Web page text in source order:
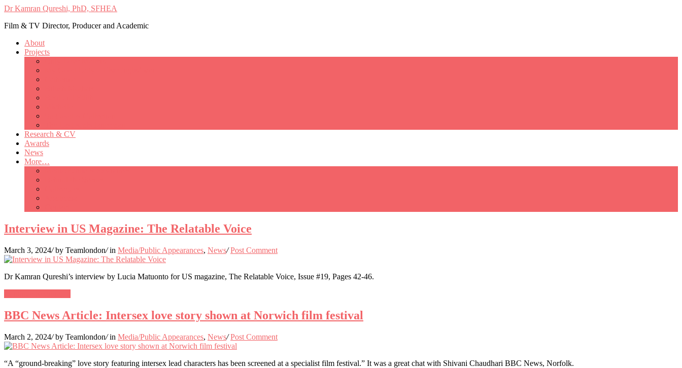
Dr Kamran Qureshi, PhD, SFHEA
Film & TV Director, Producer and Academic
About
Projects
Research & CV
Awards
News
More…
Interview in US Magazine: The Relatable Voice
March 3, 2024/ by Teamlondon/ in Media/Public Appearances, News/ Post Comment
Dr Kamran Qureshi’s interview by Lucia Matuonto for US magazine, The Relatable Voice, Issue #19, Pages 42-46.
BBC News Article: Intersex love story shown at Norwich film festival
March 2, 2024/ by Teamlondon/ in Media/Public Appearances, News/ Post Comment
“A “ground-breaking” love story featuring intersex lead characters has been screened at a specialist film festival.” It was a great chat with Shivani Chaudhari BBC News, Norfolk.